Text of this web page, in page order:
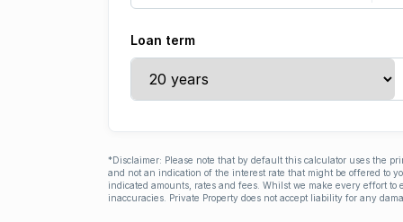
Loan term
*Disclaimer: Please note that by default this calculator uses the
and not an indication of the interest rate that might be offered to
indicated amounts, rates and fees. Whilst we make every effort
inaccuracies. Private Property does not accept liability for any